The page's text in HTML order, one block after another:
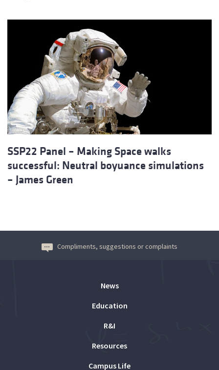
SSP22 Panel – Making Space walks
successful: Neutral boyuance simulations
– James Green
Compliments, suggestions or complaints
News
Education
R&I
Resources
Campus Life